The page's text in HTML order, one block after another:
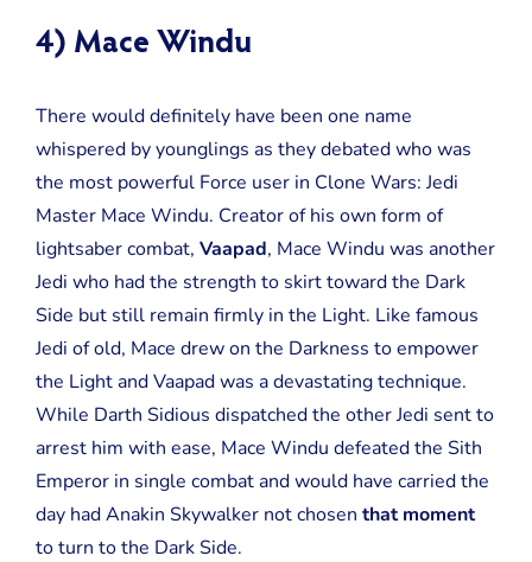
4) Mace Windu
There would definitely have been one name
whispered by younglings as they debated who was
the most powerful Force user in Clone Wars: Jedi
Master Mace Windu. Creator of his own form of
lightsaber combat, Vaapad, Mace Windu was another
Jedi who had the strength to skirt toward the Dark
Side but still remain firmly in the Light. Like famous
Jedi of old, Mace drew on the Darkness to empower
the Light and Vaapad was a devastating technique.
While Darth Sidious dispatched the other Jedi sent to
arrest him with ease, Mace Windu defeated the Sith
Emperor in single combat and would have carried the
day had Anakin Skywalker not chosen that moment
to turn to the Dark Side.